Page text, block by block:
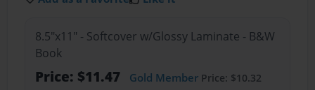
8.5"x11" - Softcover w/Glossy Laminate - B&W
Book
Price: $11.47 Gold MemberPrice: $10.32